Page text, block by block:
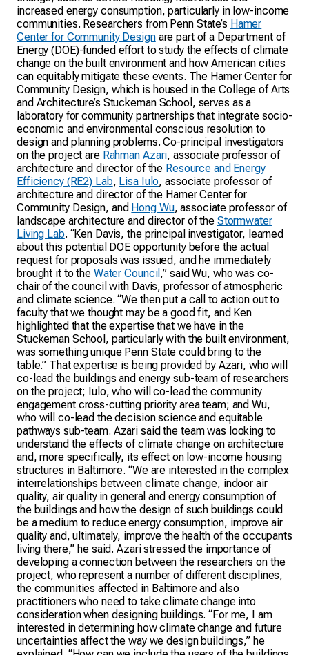
increased energy consumption, particularly in low-income
communities. Researchers from Penn State’s Hamer
Center for Community Designare part of a Department of
Energy (DOE)-funded effort to study the effects of climate
change on the built environment and how American cities
can equitably mitigate these events. The Hamer Center for
Community Design, which is housed in the College of Arts
and Architecture’s Stuckeman School, serves as a
laboratory for community partnerships that integrate socio-
economic and environmental conscious resolution to
design and planning problems. Co-principal investigators
on the project are Rahman Azari, associate professor of
architecture and director of the Resource and Energy
Efficiency (RE2) Lab, Lisa Iulo, associate professor of
architecture and director of the Hamer Center for
Community Design, and Hong Wu, associate professor of
landscape architecture and director of the Stormwater
Living Lab. “Ken Davis, the principal investigator, learned
about this potential DOE opportunity before the actual
request for proposals was issued, and he immediately
brought it to the Water Council ,” said Wu, who was co-
chair of the council with Davis, professor of atmospheric
and climate science. “We then put a call to action out to
faculty that we thought may be a good fit, and Ken
highlighted that the expertise that we have in the
Stuckeman School, particularly with the built environment,
was something unique Penn State could bring to the
table.” That expertise is being provided by Azari, who will
co-lead the buildings and energy sub-team of researchers
on the project; Iulo, who will co-lead the community
engagement cross-cutting priority area team; and Wu,
who will co-lead the decision science and equitable
pathways sub-team. Azari said the team was looking to
understand the effects of climate change on architecture
and, more specifically, its effect on low-income housing
structures in Baltimore. “We are interested in the complex
interrelationships between climate change, indoor air
quality, air quality in general and energy consumption of
the buildings and how the design of such buildings could
be a medium to reduce energy consumption, improve air
quality and, ultimately, improve the health of the occupants
living there,” he said. Azari stressed the importance of
developing a connection between the researchers on the
project, who represent a number of different disciplines,
the communities affected in Baltimore and also
practitioners who need to take climate change into
consideration when designing buildings. “For me, I am
interested in determining how climate change and future
uncertainties affect the way we design buildings,” he